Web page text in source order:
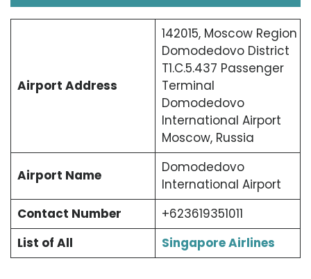
Airport Address
142015, Moscow Region
Domodedovo District
T1.C.5.437 Passenger
Terminal
Domodedovo
International Airport
Moscow, Russia
Airport Name
Domodedovo
International Airport
Contact Number
+623619351011
List of All
Singapore Airlines